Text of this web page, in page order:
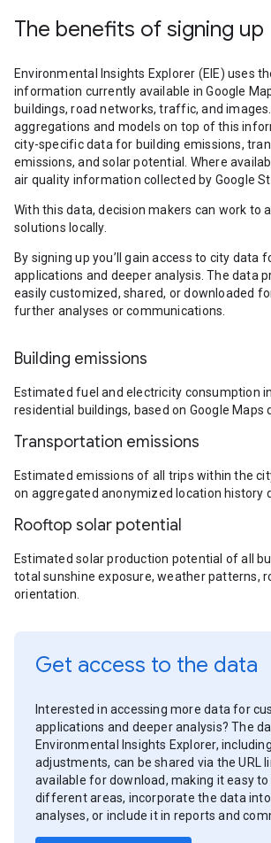
The benefits of signing up
Environmental Insights Explorer (EIE) uses
information currently available in Google
buildings, road networks, traffic, and
aggregations and models on top of this
city-specific data for building emissions,
emissions, and solar potential. Where
air quality information collected by Google
With this data, decision makers can work to
solutions locally.
By signing up you’ll gain access to city data
applications and deeper analysis. The data
easily customized, shared, or downloaded
further analyses or communications.
Building emissions
Estimated fuel and electricity consumption
residential buildings, based on Google Maps
Transportation emissions
Estimated emissions of all trips within the
on aggregated anonymized location history
Rooftop solar potential
Estimated solar production potential of all
total sunshine exposure, weather patterns,
orientation.
Get access to the data
Interested in accessing more data for
applications and deeper analysis? The
Environmental Insights Explorer,
adjustments, can be shared via the URL
available for download, making it easy
different areas, incorporate the data
analyses, or include it in reports and